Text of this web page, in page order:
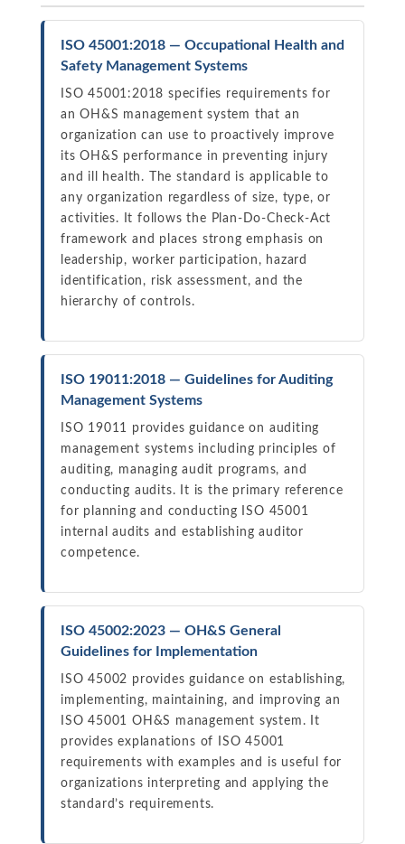
ISO 45001:2018 — Occupational Health and
Safety Management Systems
ISO 45001:2018 specifies requirements for
an OH&S management system that an
organization can use to proactively improve
its OH&S performance in preventing injury
and ill health. The standard is applicable to
any organization regardless of size, type, or
activities. It follows the Plan-Do-Check-Act
framework and places strong emphasis on
leadership, worker participation, hazard
identification, risk assessment, and the
hierarchy of controls.
ISO 19011:2018 — Guidelines for Auditing
Management Systems
ISO 19011 provides guidance on auditing
management systems including principles of
auditing, managing audit programs, and
conducting audits. It is the primary reference
for planning and conducting ISO 45001
internal audits and establishing auditor
competence.
ISO 45002:2023 — OH&S General
Guidelines for Implementation
ISO 45002 provides guidance on establishing,
implementing, maintaining, and improving an
ISO 45001 OH&S management system. It
provides explanations of ISO 45001
requirements with examples and is useful for
organizations interpreting and applying the
standard’s requirements.